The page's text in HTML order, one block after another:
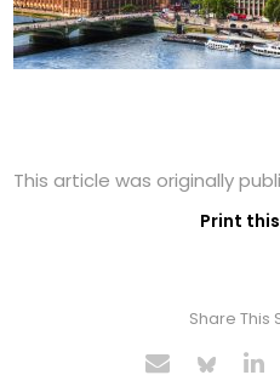
This article was originally
Print
Share This